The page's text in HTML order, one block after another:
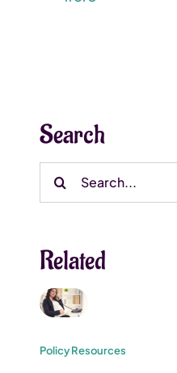
Search
Search
Related
Policy Resources